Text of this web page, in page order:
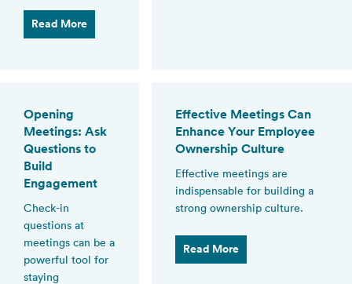
Read More
Opening
Meetings: Ask
Questions to
Build
Engagement
Check-in
questions at
meetings can be a
powerful tool for
staying
Effective Meetings Can
Enhance Your Employee
Ownership Culture
Effective meetings are
indispensable for building a
strong ownership culture.
Read More